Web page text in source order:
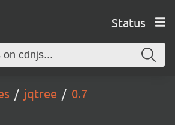
Status
jqtree 0.7